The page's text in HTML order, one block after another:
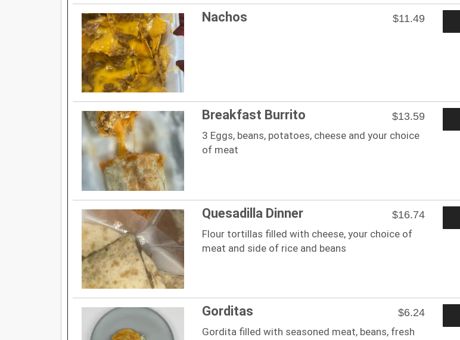
Nachos $11.49
Breakfast Burrito
$13.59
3 Eggs, beans, potatoes, cheese and your choice
of meat
Quesadilla Dinner
$16.74
Flour tortillas filled with cheese, your choice of
meat and side of rice and beans
Gorditas
$6.24
Gordita filled with seasoned meat, beans, fresh